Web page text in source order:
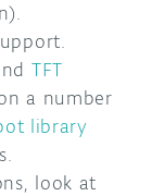
TFT
a number
library
look at